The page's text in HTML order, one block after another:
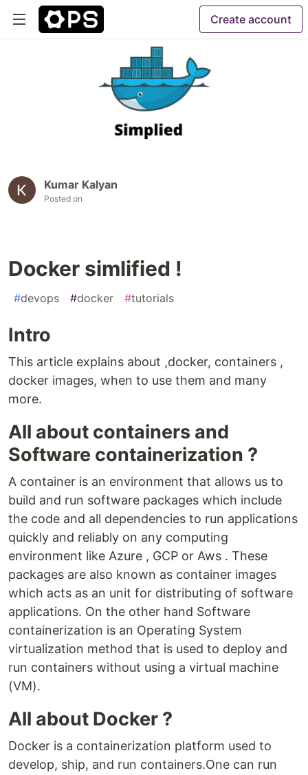
Create account
Kumar Kalyan
Posted on
Docker simlified !
#devops #docker #tutorials
Intro
This article explains about ,docker, containers ,
docker images, when to use them and many
more.
All about containers and
Software containerization ?
A container is an environment that allows us to
build and run software packages which include
the code and all dependencies to run applications
quickly and reliably on any computing
environment like Azure , GCP or Aws . These
packages are also known as container images
which acts as an unit for distributing of software
applications. On the other hand Software
containerization is an Operating System
virtualization method that is used to deploy and
run containers without using a virtual machine
(VM).
All about Docker ?
Docker is a containerization platform used to
develop, ship, and run containers.One can run